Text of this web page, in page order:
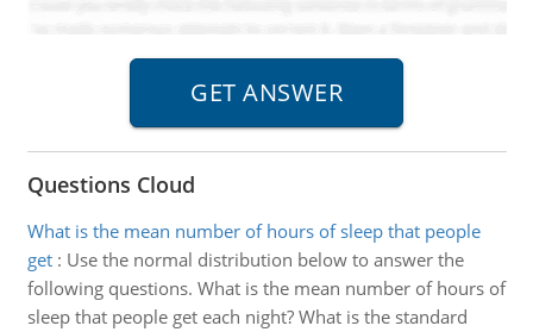
Questions Cloud
What is the mean number of hours of sleep that people
get: Use the normal distribution below to answer the
following questions. What is the mean number of hours of
sleep that people get each night? What is the standard